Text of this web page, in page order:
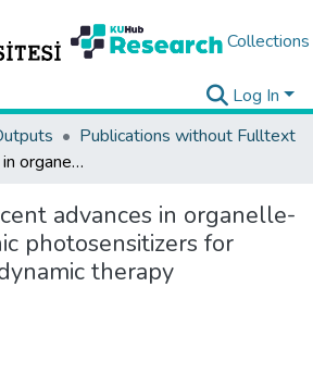
Collections
Log In
Publications without Fulltext
Recent advances in organelle-targeted organic photosensitizers for efficient photodynamic therapy
advances in organelle-
photosensitizers for
therapy